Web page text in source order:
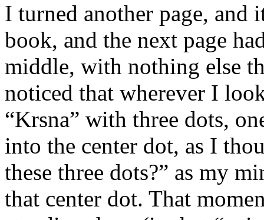
I turned another page,
book, and the next page
middle, with nothing else
noticed that wherever I
“Krsna” with three dots,
into the center dot, as I
these three dots?” as my
that center dot. That